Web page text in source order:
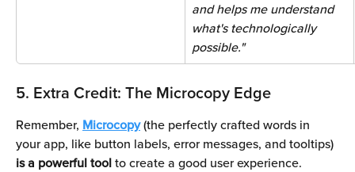
and helps me understand
what's technologically
possible."
5. Extra Credit: The Microcopy Edge
Remember, Microcopy (the perfectly crafted words in
your app, like button labels, error messages, and tooltips)
is a powerful tool to create a good user experience.